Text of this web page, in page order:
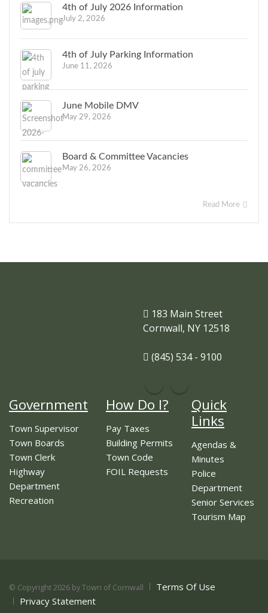
4th of July 2026 Information
July 2, 2026
4th of July Parking Information
June 11, 2026
June Mobile DMV
May 29, 2026
Board & Committee Vacancies
May 26, 2026
Read More
183 Main Street
Cornwall, NY 12518
(845) 534 - 9100
Government
Town Supervisor
Town Boards
Town Clerk
Highway
Department
Recreation
How Do I?
Pay Taxes
Building Permits
Town Code
FOIL Requests
Quick
Links
Agendas &
Minutes
Police
Department
Senior Services
Tourism Map
© Copyright 2026 by Town of Cornwall
Terms Of Use
Privacy Statement